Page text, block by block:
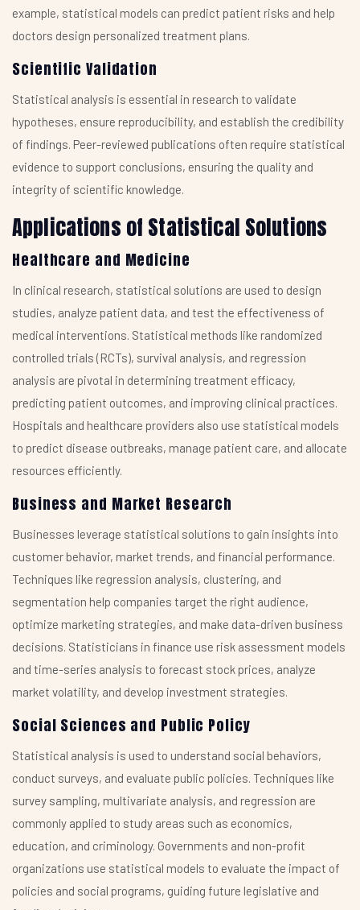
example, statistical models can predict patient risks and help
doctors design personalized treatment plans.
Scientific Validation
Statistical analysis is essential in research to validate
hypotheses, ensure reproducibility, and establish the credibility
of findings. Peer-reviewed publications often require statistical
evidence to support conclusions, ensuring the quality and
integrity of scientific knowledge.
Applications of Statistical Solutions
Healthcare and Medicine
In clinical research, statistical solutions are used to design
studies, analyze patient data, and test the effectiveness of
medical interventions. Statistical methods like randomized
controlled trials (RCTs), survival analysis, and regression
analysis are pivotal in determining treatment efficacy,
predicting patient outcomes, and improving clinical practices.
Hospitals and healthcare providers also use statistical models
to predict disease outbreaks, manage patient care, and allocate
resources efficiently.
Business and Market Research
Businesses leverage statistical solutions to gain insights into
customer behavior, market trends, and financial performance.
Techniques like regression analysis, clustering, and
segmentation help companies target the right audience,
optimize marketing strategies, and make data-driven business
decisions. Statisticians in finance use risk assessment models
and time-series analysis to forecast stock prices, analyze
market volatility, and develop investment strategies.
Social Sciences and Public Policy
Statistical analysis is used to understand social behaviors,
conduct surveys, and evaluate public policies. Techniques like
survey sampling, multivariate analysis, and regression are
commonly applied to study areas such as economics,
education, and criminology. Governments and non-profit
organizations use statistical models to evaluate the impact of
policies and social programs, guiding future legislative and